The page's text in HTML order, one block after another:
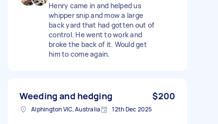
Henry came in and helped us
whipper snip and mow a large
back yard that had gotten out of
control. He went to work and
broke the back of it. Would get
him to come again.
Weeding and hedging $200
Alphington VIC, Australia 12th Dec 2025